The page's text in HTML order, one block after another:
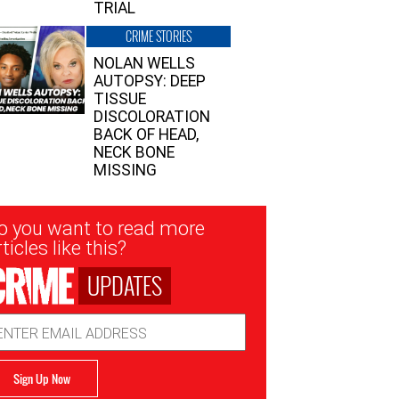
TRIAL
CRIME STORIES
NOLAN WELLS
AUTOPSY: DEEP
TISSUE
DISCOLORATION
BACK OF HEAD,
NECK BONE
MISSING
you want to read more
like this?
UPDATES
Sign Up Now